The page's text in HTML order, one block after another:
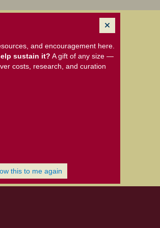
and encouragement here.
sustain it? A gift of any size —
costs, research, and curation
this to me again